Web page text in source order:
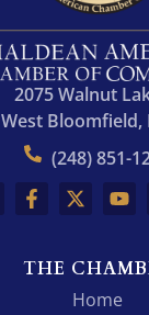
2075 Walnut
West Bloomfield,
(248) 851-
THE
Home